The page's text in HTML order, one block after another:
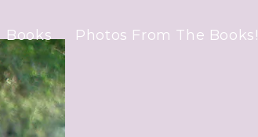
Books Photos From The Books!